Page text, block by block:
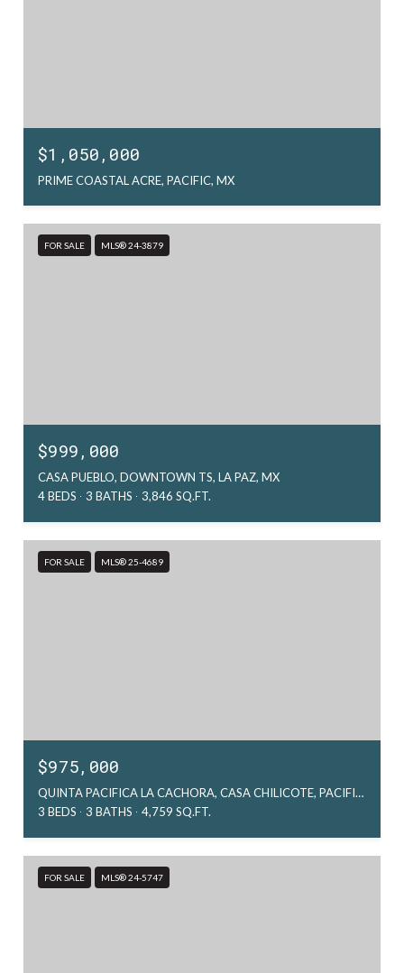
$1,050,000
PRIME COASTAL ACRE, PACIFIC, MX
FOR SALE MLS® 24-3879
$999,000
CASA PUEBLO, DOWNTOWN TS, LA PAZ, MX
4 BEDS
3 BATHS 3,846 SQ.FT.
FOR SALE MLS® 25-4689
$975,000
QUINTA PACIFICA LA CACHORA, CASA CHILICOTE, PACIFIC, MX
3 BEDS
3 BATHS 4,759 SQ.FT.
FOR SALE MLS® 24-5747